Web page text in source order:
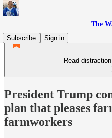
The
Subscribe
Sign in
Read
President Trump
plan that pleases
farmworkers